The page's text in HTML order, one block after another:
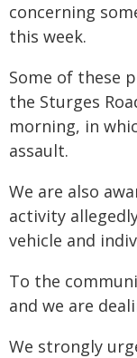
concerning
this week.
Some of these
the Sturges
morning, in
assault.
We are also
activity
vehicle and
To the
and we are
We strongly